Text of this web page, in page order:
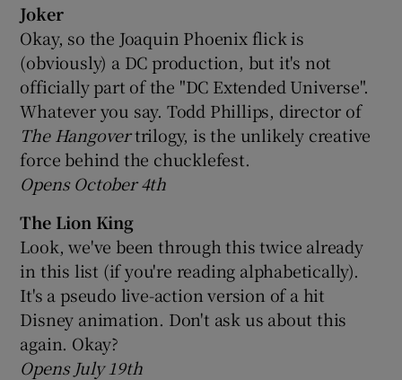
Joker
Okay, so the Joaquin Phoenix flick is
(obviously) a DC production, but it's not
officially part of the "DC Extended Universe".
Whatever you say. Todd Phillips, director of
The Hangovertrilogy, is the unlikely creative
force behind the chucklefest.
Opens October 4th
The Lion King
Look, we've been through this twice already
in this list (if you're reading alphabetically).
It's a pseudo live-action version of a hit
Disney animation. Don't ask us about this
again. Okay?
Opens July 19th